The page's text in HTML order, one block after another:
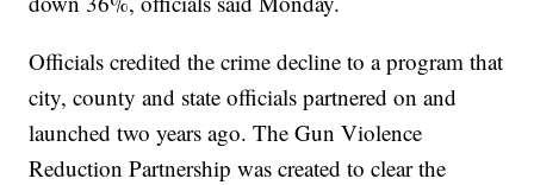
Officials credited the crime decline to a program that
city, county and state officials partnered on and
launched two years ago. The Gun Violence
Reduction Partnership was created to clear the